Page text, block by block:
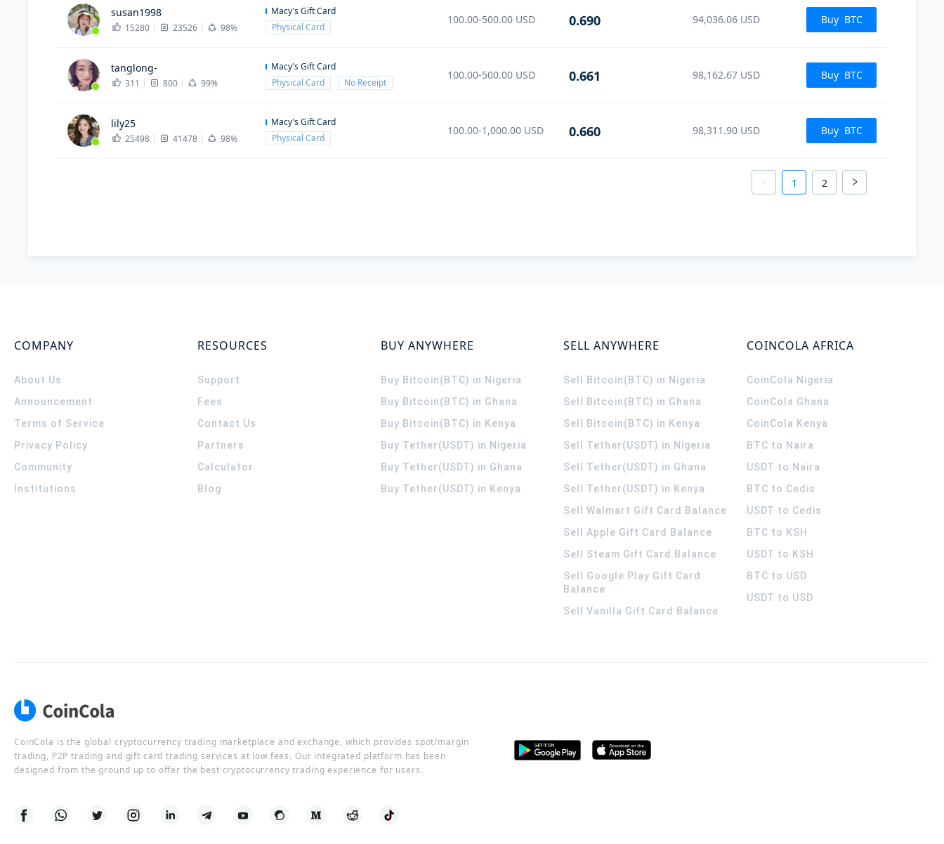
susan1998
15280 23526 98%
Macy's Gift Card
Physical Card
100.00-500.00 USD 0.690 94,036.06 USD Buy BTC
tanglong-
311 800 99%
Macy's Gift Card
Physical Card
No Receipt
100.00-500.00 USD 0.661 98,162.67 USD Buy BTC
lily25
25498 41478 98%
Macy's Gift Card
Physical Card
100.00-1,000.00 USD 0.660 98,311.90 USD Buy BTC
1 2
COMPANY
About Us
Announcement
Terms of Service
Privacy Policy
Community
Institutions
RESOURCES
Support
Fees
Contact Us
Partners
Calculator
Blog
BUY ANYWHERE
Buy Bitcoin(BTC) in Nigeria
Buy Bitcoin(BTC) in Ghana
Buy Bitcoin(BTC) in Kenya
Buy Tether(USDT) in Nigeria
Buy Tether(USDT) in Ghana
Buy Tether(USDT) in Kenya
SELL ANYWHERE
Sell Bitcoin(BTC) in Nigeria
Sell Bitcoin(BTC) in Ghana
Sell Bitcoin(BTC) in Kenya
Sell Tether(USDT) in Nigeria
Sell Tether(USDT) in Ghana
Sell Tether(USDT) in Kenya
Sell Walmart Gift Card Balance
Sell Apple Gift Card Balance
Sell Steam Gift Card Balance
Sell Google Play Gift Card
Balance
Sell Vanilla Gift Card Balance
COINCOLA AFRICA
CoinCola Nigeria
CoinCola Ghana
CoinCola Kenya
BTC to Naira
USDT to Naira
BTC to Cedis
USDT to Cedis
BTC to KSH
USDT to KSH
BTC to USD
USDT to USD
CoinCola is the global cryptocurrency trading marketplace and exchange, which provides spot/margin
trading, P2P trading and gift card trading services at low fees. Our integrated platform has been
designed from the ground up to offer the best cryptocurrency trading experience for users.